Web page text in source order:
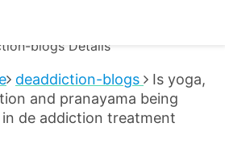
blogs Details
deaddiction-blogs
Is yoga,
and pranayama being
de addiction treatment